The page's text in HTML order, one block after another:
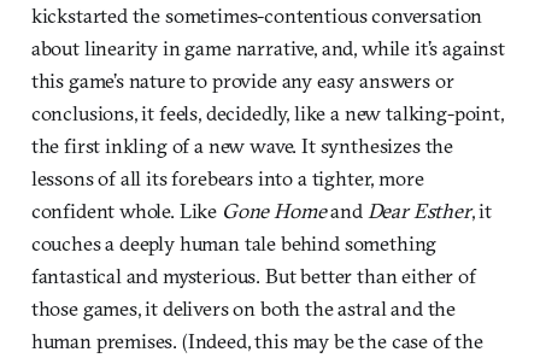
kickstarted the sometimes-contentious conversation
about linearity in game narrative, and, while it’s against
this game’s nature to provide any easy answers or
conclusions, it feels, decidedly, like a new talking-point,
the first inkling of a new wave. It synthesizes the
lessons of all its forebears into a tighter, more
confident whole. Like Gone Homeand Dear Esther, it
couches a deeply human tale behind something
fantastical and mysterious. But better than either of
those games, it delivers on both the astral and the
human premises. (Indeed, this may be the case of the